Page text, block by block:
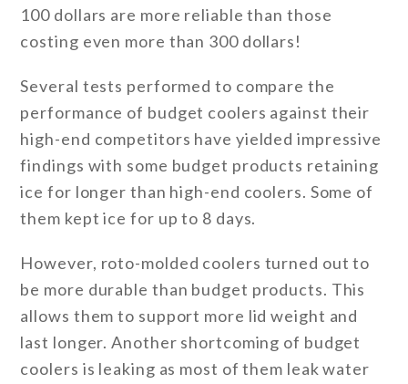
100 dollars are more reliable than those
costing even more than 300 dollars!
Several tests performed to compare the
performance of budget coolers against their
high-end competitors have yielded impressive
findings with some budget products retaining
ice for longer than high-end coolers. Some of
them kept ice for up to 8 days.
However, roto-molded coolers turned out to
be more durable than budget products. This
allows them to support more lid weight and
last longer. Another shortcoming of budget
coolers is leaking as most of them leak water